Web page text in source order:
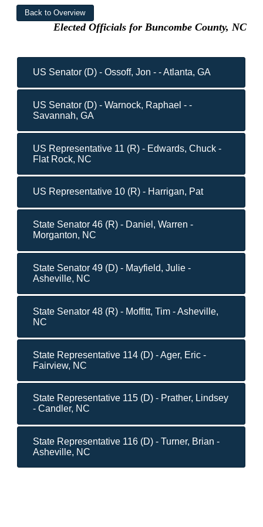
Elected Officials for Buncombe County, NC
US Senator (D) - Ossoff, Jon - - Atlanta, GA
US Senator (D) - Warnock, Raphael - -
Savannah, GA
US Representative 11 (R) - Edwards, Chuck -
Flat Rock, NC
US Representative 10 (R) - Harrigan, Pat
State Senator 46 (R) - Daniel, Warren -
Morganton, NC
State Senator 49 (D) - Mayfield, Julie -
Asheville, NC
State Senator 48 (R) - Moffitt, Tim - Asheville,
NC
State Representative 114 (D) - Ager, Eric -
Fairview, NC
State Representative 115 (D) - Prather, Lindsey
- Candler, NC
State Representative 116 (D) - Turner, Brian -
Asheville, NC